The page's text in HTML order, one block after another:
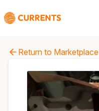
Return to Marketplace